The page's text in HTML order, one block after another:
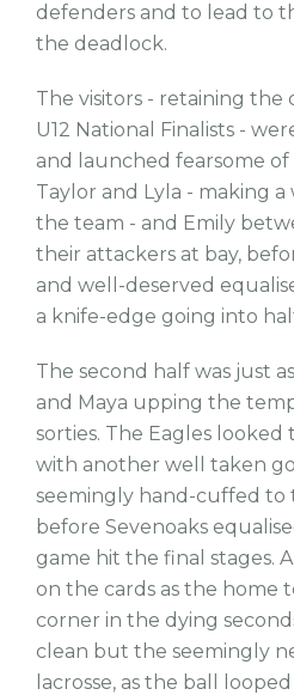
defenders and to lead to
the deadlock.
The visitors - retaining the
U12 National Finalists -
and launched fearsome
Taylor and Lyla - making
the team - and Emily
their attackers at bay,
and well-deserved
a knife-edge going into
The second half was just
and Maya upping the
sorties. The Eagles
with another well taken
seemingly hand-cuffed to
before Sevenoaks
game hit the final stages.
on the cards as the home
corner in the dying
clean but the seemingly
lacrosse, as the ball